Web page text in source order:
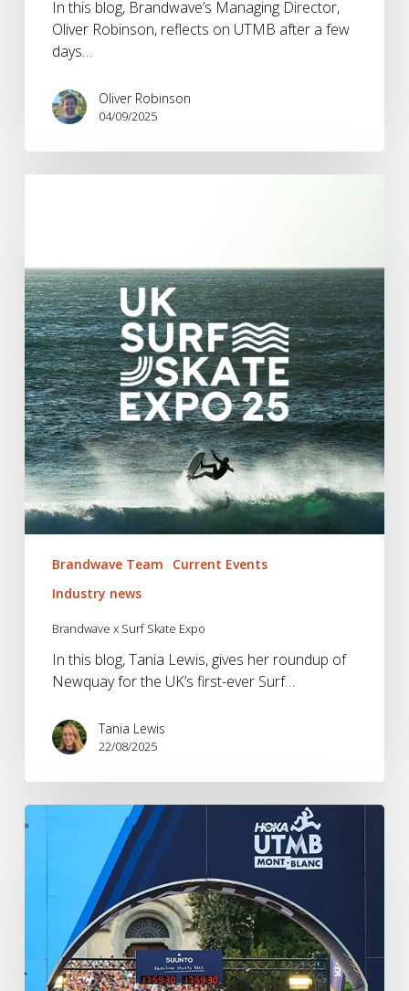
In this blog, Brandwave’s Managing Director,
Oliver Robinson, reflects on UTMB after a few
days…
Oliver Robinson
04/09/2025
Brandwave Team
Current Events
Industry news
Brandwave x Surf Skate Expo
In this blog, Tania Lewis, gives her roundup of
Newquay for the UK’s first-ever Surf…
Tania Lewis
22/08/2025
UTMB
Trends
Shaping